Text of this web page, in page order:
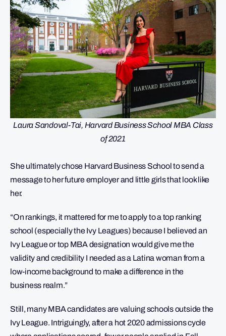
Laura Sandoval-Tai, Harvard Business School MBA Class
of 2021
She ultimately chose Harvard Business School to send a
message to her future employer and little girls that look like
her.
“On rankings, it mattered for me to apply to a top ranking
school (especially the Ivy Leagues) because I believed an
Ivy League or top MBA designation would give me the
validity and credibility I needed as a Latina woman from a
low-income background to make a difference in the
business realm.”
Still, many MBA candidates are valuing schools outside the
Ivy League. Intriguingly, after a hot 2020 admissions cycle